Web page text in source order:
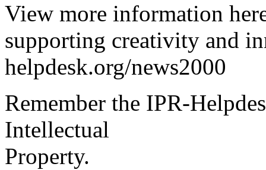
View more information
supporting creativity and
helpdesk.org/news2000
Remember the IPR-
Intellectual
Property.